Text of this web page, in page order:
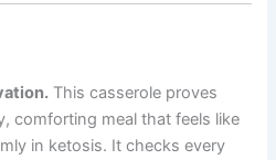
This casserole proves
comforting meal that feels like
in ketosis. It checks every